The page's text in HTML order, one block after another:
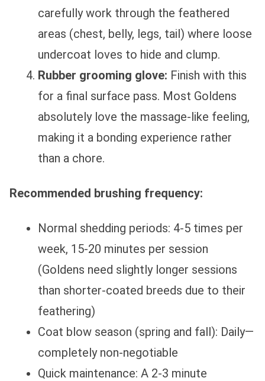
carefully work through the feathered
areas (chest, belly, legs, tail) where loose
undercoat loves to hide and clump.
Rubber grooming glove: Finish with this
for a final surface pass. Most Goldens
absolutely love the massage-like feeling,
making it a bonding experience rather
than a chore.
Recommended brushing frequency:
Normal shedding periods: 4-5 times per
week, 15-20 minutes per session
(Goldens need slightly longer sessions
than shorter-coated breeds due to their
feathering)
Coat blow season (spring and fall): Daily—
completely non-negotiable
Quick maintenance: A 2-3 minute